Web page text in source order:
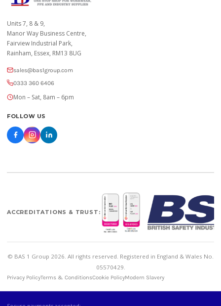
Units 7, 8 & 9,
Manor Way Business Centre,
Fairview Industrial Park,
Rainham, Essex, RM13 8UG
sales@bas1group.com
0333 360 6406
Mon – Sat, 8am – 6pm
FOLLOW US
ACCREDITATIONS & TRUST:
© BAS 1 Group 2026. All rights reserved. Registered in England & Wales No.
05570429.
Privacy PolicyTerms & ConditionsCookie PolicyModern Slavery